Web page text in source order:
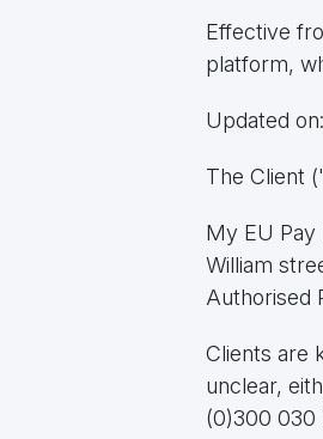
Effective
platform,
Updated
The Client
My EU Pay
William
Authorised
Clients are
unclear,
(0)300 030